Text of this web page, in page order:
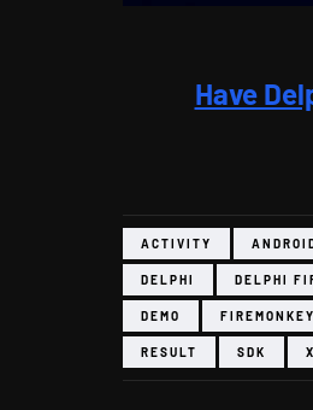
Have
ACTIVITY
DELPHI DELPHI
DEMO FIREMONKEY
RESULT SDK